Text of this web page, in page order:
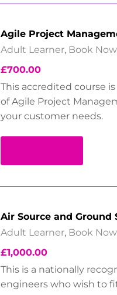
Agile Project
Adult Learner, Book Now
£700.00
This accredited course
of Agile Project
your customer needs.
Air Source and Ground
Adult Learner, Book Now
£1,000.00
This is a nationally
engineers who wish to